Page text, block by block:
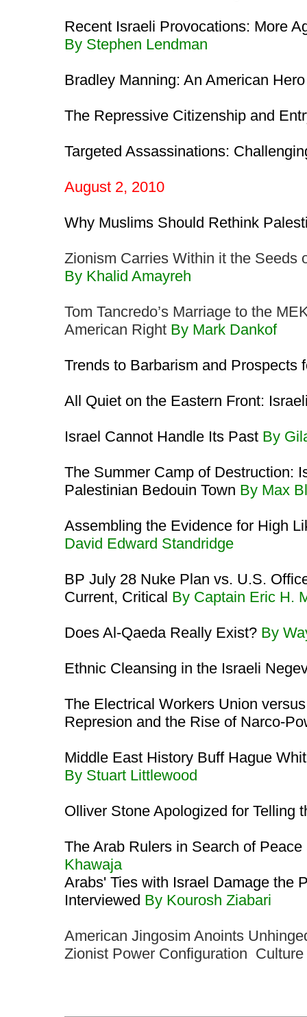
Recent Israeli Provocations: More
By Stephen Lendman
Bradley Manning: An American
The Repressive Citizenship and
Targeted Assassinations:
August 2, 2010
Why Muslims Should Rethink
Zionism Carries Within it the
By Khalid Amayreh
Tom Tancredo’s Marriage to the
American Right By Mark Dankof
Trends to Barbarism and Prospects
All Quiet on the Eastern Front:
Israel Cannot Handle Its Past By
The Summer Camp of Destruction:
Palestinian Bedouin Town By Max
Assembling the Evidence for High
David Edward Standridge
BP July 28 Nuke Plan vs. U.S.
Current, Critical By Captain Eric H.
Does Al-Qaeda Really Exist? By
Ethnic Cleansing in the Israeli
The Electrical Workers Union
Represion and the Rise of Narco-
Middle East History Buff Hague
By Stuart Littlewood
Olliver Stone Apologized for Telling
The Arab Rulers in Search of
Khawaja
Arabs' Ties with Israel Damage the
Interviewed By Kourosh Ziabari
American Jingosim Anoints
Zionist Power Configuration Culture